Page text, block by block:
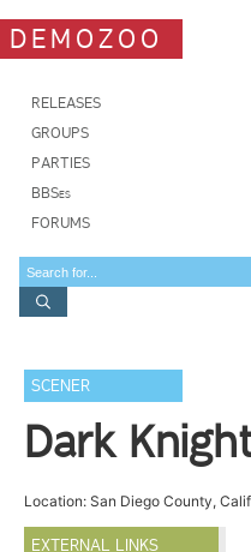
DEMOZOO
RELEASES
GROUPS
PARTIES
BBSes
FORUMS
SCENER
Dark
Location: San Diego County,
EXTERNAL LINKS